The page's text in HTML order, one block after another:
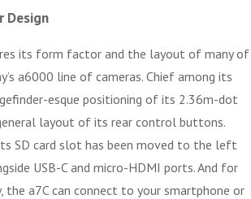
Design
its form factor and the layout of many of
a6000 line of cameras. Chief among its
esque positioning of its 2.36m-dot
layout of its rear control buttons.
SD card slot has been moved to the left
USB-C and micro-HDMI ports. And for
the a7C can connect to your smartphone or